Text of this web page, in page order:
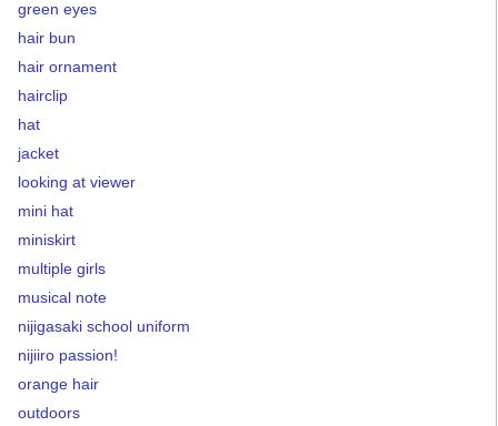
green eyes
hair bun
hair ornament
hairclip
hat
jacket
looking at viewer
mini hat
miniskirt
multiple girls
musical note
nijigasaki school uniform
nijiiro passion!
orange hair
outdoors